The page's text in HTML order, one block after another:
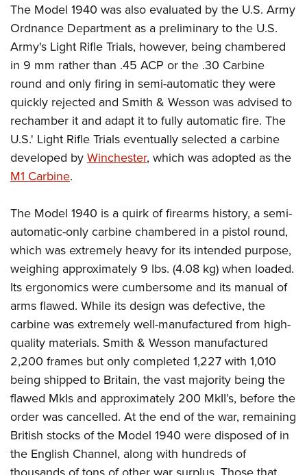
The Model 1940 was also evaluated by the U.S. Army
Ordnance Department as a preliminary to the U.S.
Army's Light Rifle Trials, however, being chambered
in 9 mm rather than .45 ACP or the .30 Carbine
round and only firing in semi-automatic they were
quickly rejected and Smith & Wesson was advised to
rechamber it and adapt it to fully automatic fire. The
U.S.' Light Rifle Trials eventually selected a carbine
developed byWinchester, which was adopted as the
M1 Carbine.
The Model 1940 is a quirk of firearms history, a semi-
automatic-only carbine chambered in a pistol round,
which was extremely heavy for its intended purpose,
weighing approximately 9 lbs. (4.08 kg) when loaded.
Its ergonomics were cumbersome and its manual of
arms flawed. While its design was defective, the
carbine was extremely well-manufactured from high-
quality materials. Smith & Wesson manufactured
2,200 frames but only completed 1,227 with 1,010
being shipped to Britain, the vast majority being the
flawed MkIs and approximately 200 MkII’s, before the
order was cancelled. At the end of the war, remaining
British stocks of the Model 1940 were disposed of in
the English Channel, along with hundreds of